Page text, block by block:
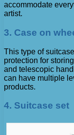
accommodate
artist.
3. Case on
This type of
protection for
and telescopic
can have multiple
products.
4. Suitcase set